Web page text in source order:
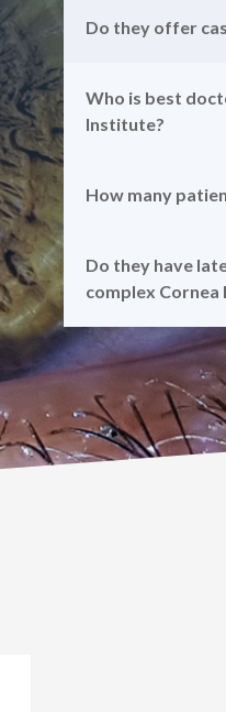
Do they offer
Who is best
Institute?
How many
Do they have
complex Cornea